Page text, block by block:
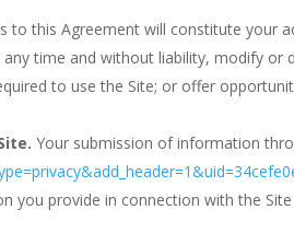
to this Agreement will constitute your
time and without liability, modify
to use the Site; or offer
Your submission of information
you provide in connection with the